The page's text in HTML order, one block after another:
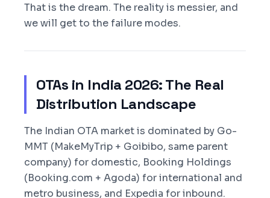
That is the dream. The reality is messier, and
we will get to the failure modes.
OTAs in India 2026: The Real
Distribution Landscape
The Indian OTA market is dominated by Go-
MMT (MakeMyTrip + Goibibo, same parent
company) for domestic, Booking Holdings
(Booking.com + Agoda) for international and
metro business, and Expedia for inbound.